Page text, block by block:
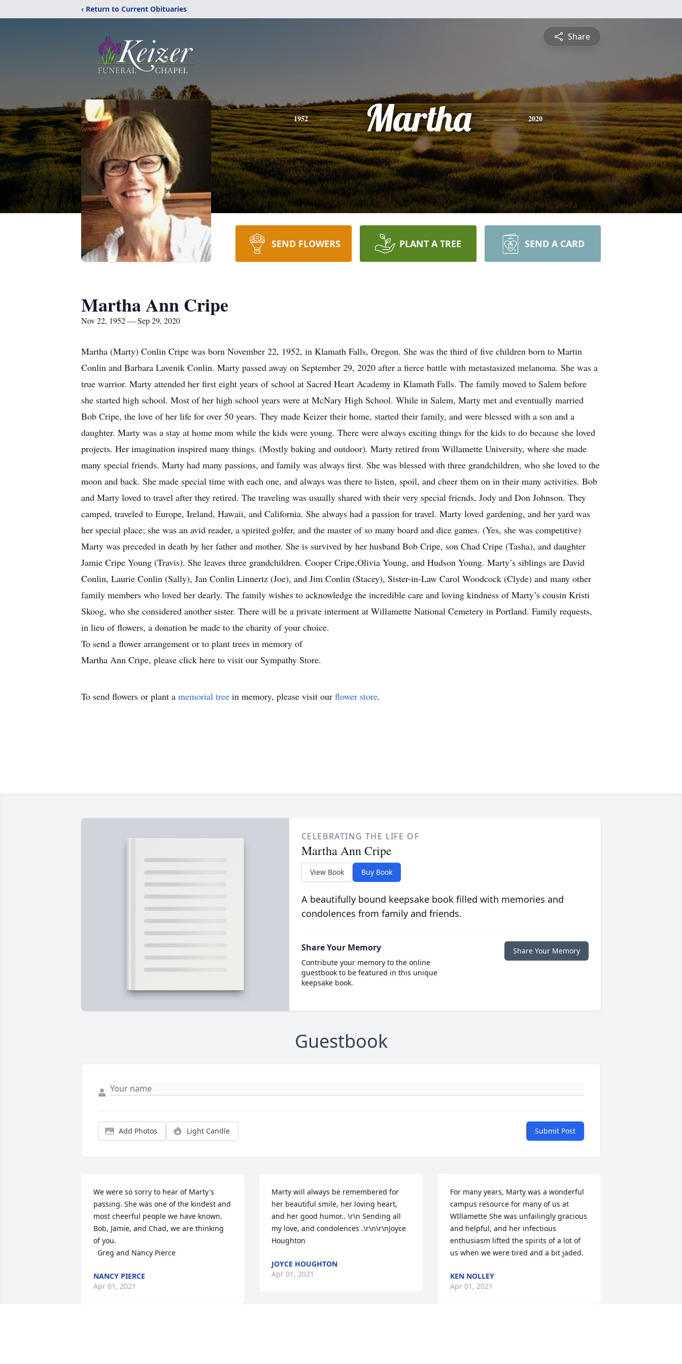
‹ Return to Current Obituaries
Share
1952 Martha 2020
SEND FLOWERS PLANT A TREE SEND A CARD
Martha Ann Cripe
Nov 22, 1952 — Sep 29, 2020
Martha (Marty) Conlin Cripe was born November 22, 1952, in Klamath Falls, Oregon. She was the third of five children born to Martin
Conlin and Barbara Lavenik Conlin. Marty passed away on September 29, 2020 after a fierce battle with metastasized melanoma. She was a
true warrior. Marty attended her first eight years of school at Sacred Heart Academy in Klamath Falls. The family moved to Salem before
she started high school. Most of her high school years were at McNary High School. While in Salem, Marty met and eventually married
Bob Cripe, the love of her life for over 50 years. They made Keizer their home, started their family, and were blessed with a son and a
daughter. Marty was a stay at home mom while the kids were young. There were always exciting things for the kids to do because she loved
projects. Her imagination inspired many things. (Mostly baking and outdoor). Marty retired from Willamette University, where she made
many special friends. Marty had many passions, and family was always first. She was blessed with three grandchildren, who she loved to the
moon and back. She made special time with each one, and always was there to listen, spoil, and cheer them on in their many activities. Bob
and Marty loved to travel after they retired. The traveling was usually shared with their very special friends, Jody and Don Johnson. They
camped, traveled to Europe, Ireland, Hawaii, and California. She always had a passion for travel. Marty loved gardening, and her yard was
her special place; she was an avid reader, a spirited golfer, and the master of so many board and dice games. (Yes, she was competitive)
Marty was preceded in death by her father and mother. She is survived by her husband Bob Cripe, son Chad Cripe (Tasha), and daughter
Jamie Cripe Young (Travis). She leaves three grandchildren. Cooper Cripe,Olivia Young, and Hudson Young. Marty’s siblings are David
Conlin, Laurie Conlin (Sally), Jan Conlin Linnertz (Joe), and Jim Conlin (Stacey), Sister-in-Law Carol Woodcock (Clyde) and many other
family members who loved her dearly. The family wishes to acknowledge the incredible care and loving kindness of Marty’s cousin Kristi
Skoog, who she considered another sister. There will be a private interment at Willamette National Cemetery in Portland. Family requests,
in lieu of flowers, a donation be made to the charity of your choice.
To send a flower arrangement or to plant trees in memory of
Martha Ann Cripe, please click here to visit our Sympathy Store.
To send flowers or plant a memorial tree in memory, please visit our flower store.
CELEBRATING THE LIFE OF
Martha Ann Cripe
View Book Buy Book
A beautifully bound keepsake book filled with memories and
condolences from family and friends.
Share Your Memory
Contribute your memory to the online
guestbook to be featured in this unique
keepsake book.
Share Your Memory
Guestbook
Add Photos Light Candle Submit Post
We were so sorry to hear of Marty's
passing. She was one of the kindest and
most cheerful people we have known.
Bob, Jamie, and Chad, we are thinking
of you.
  Greg and Nancy Pierce
NANCY PIERCE
Apr 01, 2021
Marty will always be remembered for
her beautiful smile, her loving heart,
and her good humor.. \r\n Sending all
my love, and condolences .\r\n\r\nJoyce
Houghton
JOYCE HOUGHTON
Apr 01, 2021
For many years, Marty was a wonderful
campus resource for many of us at
WIllamette She was unfailingly gracious
and helpful, and her infectious
enthusiasm lifted the spirits of a lot of
us when we were tired and a bit jaded.
KEN NOLLEY
Apr 01, 2021